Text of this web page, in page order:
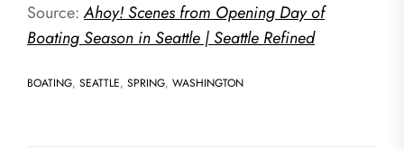
Source:Ahoy! Scenes from Opening Day of
Boating Season in Seattle | Seattle Refined
BOATING, SEATTLE, SPRING, WASHINGTON